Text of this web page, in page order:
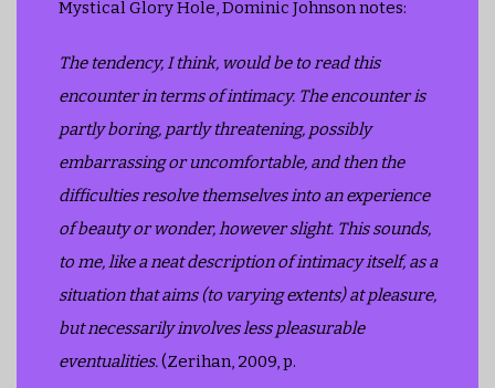
Mystical Glory Hole, Dominic Johnson notes:
The tendency, I think, would be to read this
encounter in terms of intimacy. The encounter is
partly boring, partly threatening, possibly
embarrassing or uncomfortable, and then the
difficulties resolve themselves into an experience
of beauty or wonder, however slight. This sounds,
to me, like a neat description of intimacy itself, as a
situation that aims (to varying extents) at pleasure,
but necessarily involves less pleasurable
eventualities.(Zerihan, 2009, p.